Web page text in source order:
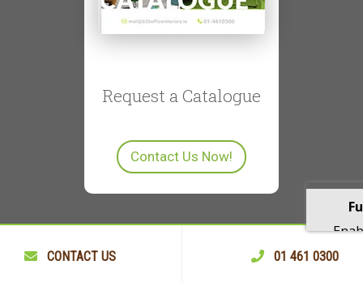
Request a Catalogue
Contact Us Now!
CONTACT US 01 461 0300